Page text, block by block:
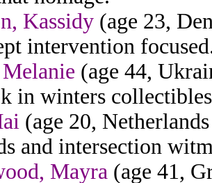
Kassidy (age 23,
intervention
(age 44,
in winters
(age 20,
and intersection
Mayra (age 41,